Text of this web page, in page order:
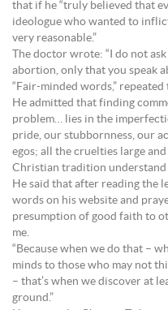
that if he “truly believed that
ideologue who wanted to
very reasonable.”
The doctor wrote: “I do not
abortion, only that you speak
“Fair-minded words,”
He admitted that finding
problem… lies in the
pride, our stubbornness, our
egos; all the cruelties large
Christian tradition understand
He said that after reading the
words on his website and
presumption of good faith to
me.
“Because when we do that –
minds to those who may not
– that’s when we discover at
ground.”